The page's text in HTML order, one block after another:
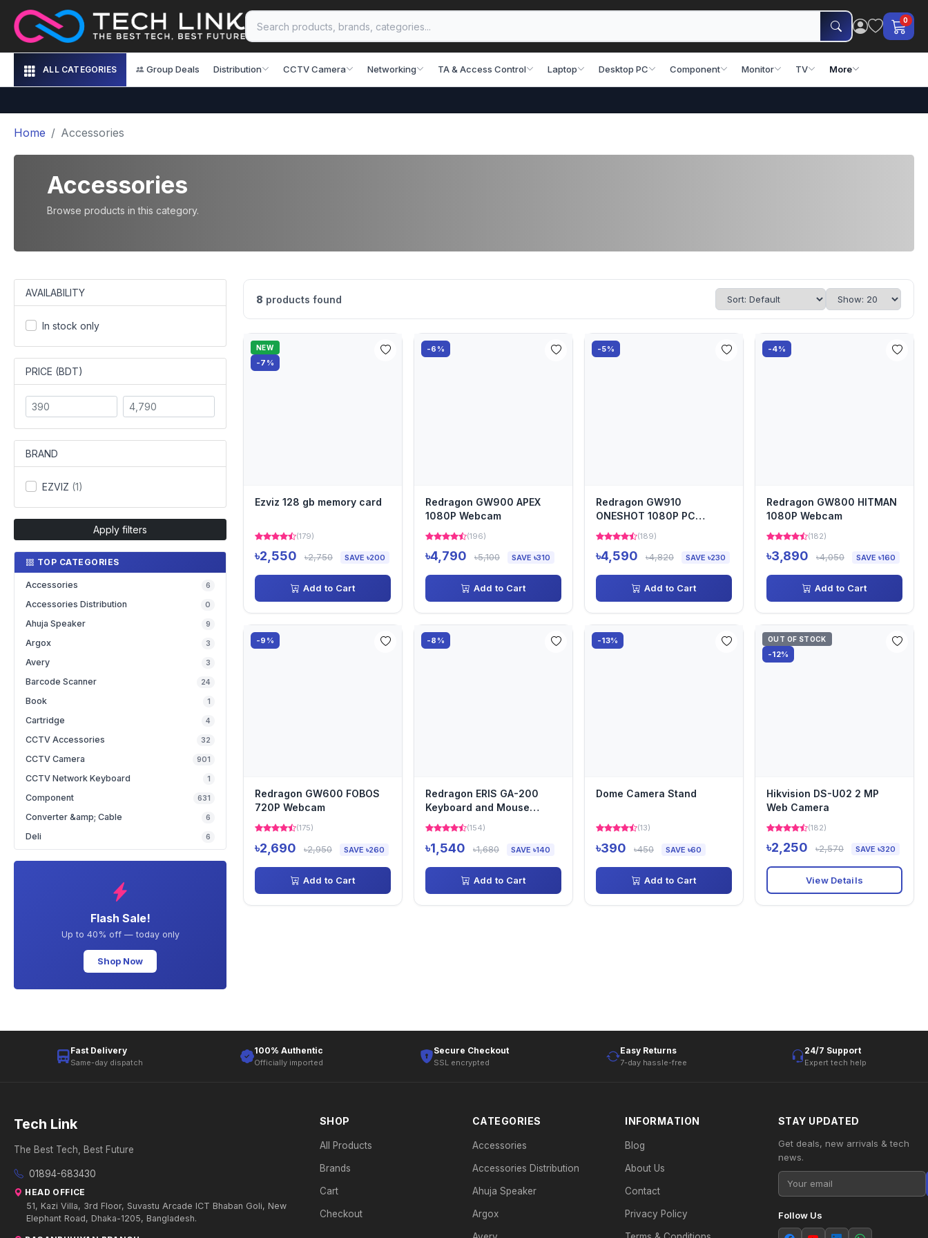
0
ALL CATEGORIES Group Deals Distribution CCTV Camera Networking TA & Access Control Laptop Desktop PC Component Monitor TV More
Home Accessories
Accessories
Browse products in this category.
AVAILABILITY
In stock only
PRICE (BDT)
BRAND
EZVIZ (1)
Apply filters
TOP CATEGORIES
Accessories 6
Accessories Distribution 0
Ahuja Speaker 9
Argox 3
Avery 3
Barcode Scanner 24
Book 1
Cartridge 4
CCTV Accessories 32
CCTV Camera 901
CCTV Network Keyboard 1
Component 631
Converter &amp; Cable 6
Deli 6
Flash Sale!
Up to 40% off — today only
Shop Now
8 products found
NEW
-7%
Ezviz 128 gb memory card
(179)
৳2,550 ৳2,750 SAVE ৳200
Add to Cart
-6%
Redragon GW900 APEX
1080P Webcam
(196)
৳4,790 ৳5,100 SAVE ৳310
Add to Cart
-5%
Redragon GW910
ONESHOT 1080P PC
Webcam
(189)
৳4,590 ৳4,820 SAVE ৳230
Add to Cart
-4%
Redragon GW800 HITMAN
1080P Webcam
(182)
৳3,890 ৳4,050 SAVE ৳160
Add to Cart
-9%
Redragon GW600 FOBOS
720P Webcam
(175)
৳2,690 ৳2,950 SAVE ৳260
Add to Cart
-8%
Redragon ERIS GA-200
Keyboard and Mouse
Converter
(154)
৳1,540 ৳1,680 SAVE ৳140
Add to Cart
-13%
Dome Camera Stand
(13)
৳390 ৳450 SAVE ৳60
Add to Cart
OUT OF STOCK
-12%
Hikvision DS-U02 2 MP
Web Camera
(182)
৳2,250 ৳2,570 SAVE ৳320
View Details
Fast Delivery
Same-day dispatch
100% Authentic
Officially imported
Secure Checkout
SSL encrypted
Easy Returns
7-day hassle-free
24/7 Support
Expert tech help
Tech Link
The Best Tech, Best Future
01894-683430
HEAD OFFICE
51, Kazi Villa, 3rd Floor, Suvastu Arcade ICT Bhaban Goli, New
Elephant Road, Dhaka-1205, Bangladesh.
SHOP
All Products
Brands
Cart
Checkout
CATEGORIES
Accessories
Accessories Distribution
Ahuja Speaker
Argox
INFORMATION
Blog
About Us
Contact
Privacy Policy
STAY UPDATED
Get deals, new arrivals & tech
news.
Follow Us